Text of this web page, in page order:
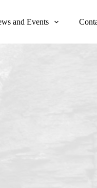
and Events